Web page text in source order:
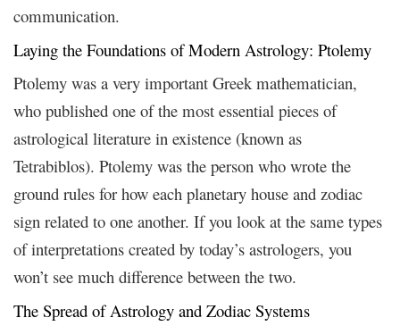
communication.
Laying the Foundations of Modern Astrology: Ptolemy
Ptolemy was a very important Greek mathematician,
who published one of the most essential pieces of
astrological literature in existence (known as
Tetrabiblos). Ptolemy was the person who wrote the
ground rules for how each planetary house and zodiac
sign related to one another. If you look at the same types
of interpretations created by today’s astrologers, you
won’t see much difference between the two.
The Spread of Astrology and Zodiac Systems